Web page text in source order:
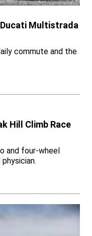
Multistrada
commute and the
Hill Climb Race
and four-wheel